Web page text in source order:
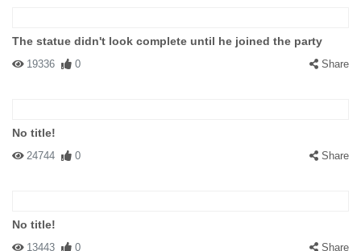
The statue didn't look complete until he joined the party
19336 0 Share
No title!
24744 0 Share
No title!
13443 0 Share